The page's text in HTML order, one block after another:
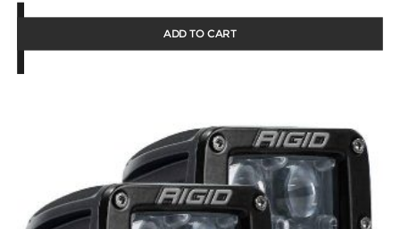
ADD TO CART